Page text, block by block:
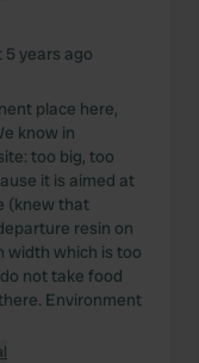
5 years ago
place here,
know in
too big, too
it is aimed at
(knew that
resin on
width which is too
not take food
Environment